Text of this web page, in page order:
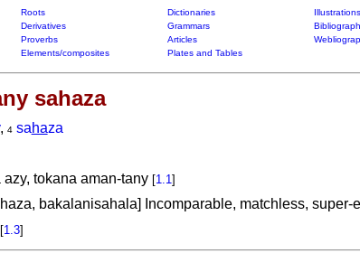
Roots Dictionaries Illustrations
Derivatives Grammars
Proverbs Articles
Elements/composites Plates and Tables
sahaza
, 4 sahaza
azy, tokana aman-tany [1.1]
bakalanisahala] Incomparable, matchless, super-
[1.3]